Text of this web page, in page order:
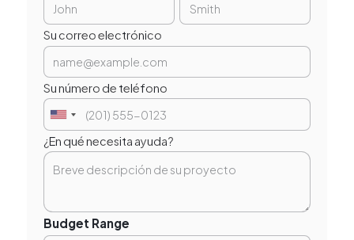
Su correo electrónico
Su número de teléfono
¿En qué necesita ayuda?
Budget Range